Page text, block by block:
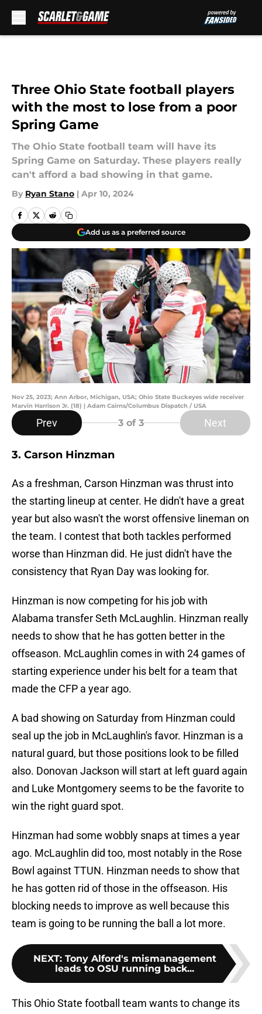
Three Ohio State football players
with the most to lose from a poor
Spring Game
The Ohio State football team will have its
Spring Game on Saturday. These players really
can't afford a bad showing in that game.
By Ryan Stano | Apr 10, 2024
Add us as a preferred source
Nov 25, 2023; Ann Arbor, Michigan, USA; Ohio State Buckeyes wide receiver
Marvin Harrison Jr. (18) | Adam Cairns/Columbus Dispatch / USA
Prev 3 of 3 Next
3. Carson Hinzman
As a freshman, Carson Hinzman was thrust into
the starting lineup at center. He didn't have a great
year but also wasn't the worst offensive lineman on
the team. I contest that both tackles performed
worse than Hinzman did. He just didn't have the
consistency that Ryan Day was looking for.
Hinzman is now competing for his job with
Alabama transfer Seth McLaughlin. Hinzman really
needs to show that he has gotten better in the
offseason. McLaughlin comes in with 24 games of
starting experience under his belt for a team that
made the CFP a year ago.
A bad showing on Saturday from Hinzman could
seal up the job in McLaughlin's favor. Hinzman is a
natural guard, but those positions look to be filled
also. Donovan Jackson will start at left guard again
and Luke Montgomery seems to be the favorite to
win the right guard spot.
Hinzman had some wobbly snaps at times a year
ago. McLaughlin did too, most notably in the Rose
Bowl against TTUN. Hinzman needs to show that
he has gotten rid of those in the offseason. His
blocking needs to improve as well because this
team is going to be running the ball a lot more.
NEXT: Tony Alford's mismanagement
leads to OSU running back...
This Ohio State football team wants to change its